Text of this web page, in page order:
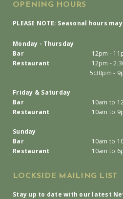
OPENING HOURS
PLEASE NOTE: Seasonal hours
Monday - Thursday
Bar
12pm -
Restaurant
12pm -
5:30pm -
Friday & Saturday
Bar
10am to
Restaurant
10am to
Sunday
Bar
10am to
Restaurant
10am to
LOCKSIDE MAILING LIST
Stay up to date with our latest